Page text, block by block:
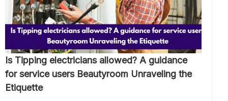
Is Tipping electricians allowed? A guidance
for service users Beautyroom Unraveling the
Etiquette